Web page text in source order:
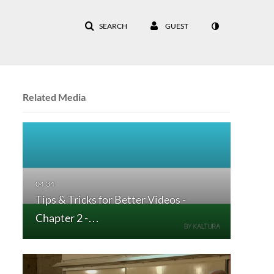
SEARCH GUEST
Related Media
Tips & Tricks for Better Videos -
Chapter 2 -…